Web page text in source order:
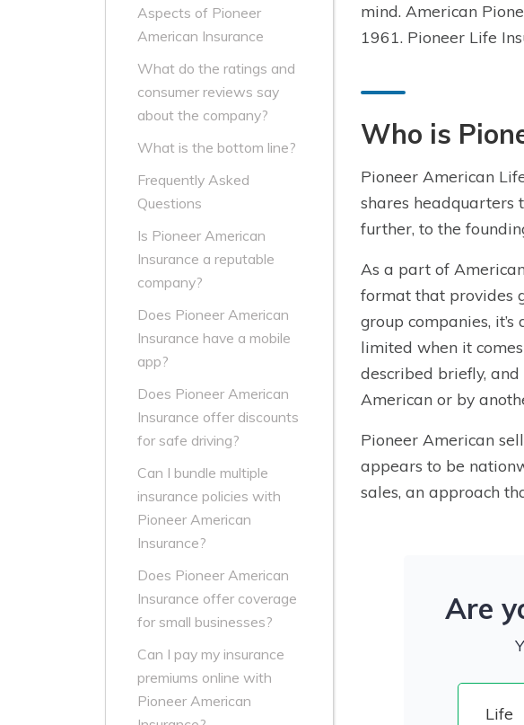
Aspects of Pioneer
American Insurance
What do the ratings and
consumer reviews say
about the company?
What is the bottom line?
Frequently Asked
Questions
Is Pioneer American
Insurance a reputable
company?
Does Pioneer American
Insurance have a mobile
app?
Does Pioneer American
Insurance offer discounts
for safe driving?
Can I bundle multiple
insurance policies with
Pioneer American
Insurance?
Does Pioneer American
Insurance offer coverage
for small businesses?
Can I pay my insurance
premiums online with
Pioneer American
mind. American
1961. Pioneer Life
Who is
Pioneer American
shares headquarters
further, to the
As a part of
format that provides
group companies,
limited when it
described briefly,
American or by
Pioneer American
appears to be
sales, an approach
Are